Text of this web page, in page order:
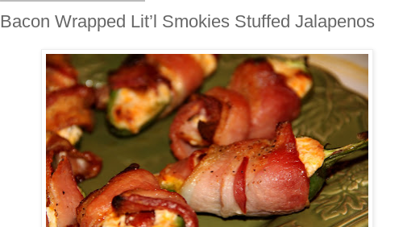
Bacon Wrapped Lit’l Smokies Stuffed Jalapenos